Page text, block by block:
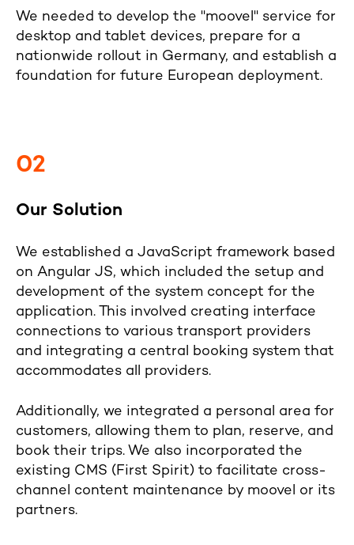
We needed to develop the "moovel" service for
desktop and tablet devices, prepare for a
nationwide rollout in Germany, and establish a
foundation for future European deployment.
02
Our Solution
We established a JavaScript framework based
on Angular JS, which included the setup and
development of the system concept for the
application. This involved creating interface
connections to various transport providers
and integrating a central booking system that
accommodates all providers.
Additionally, we integrated a personal area for
customers, allowing them to plan, reserve, and
book their trips. We also incorporated the
existing CMS (First Spirit) to facilitate cross-
channel content maintenance by moovel or its
partners.